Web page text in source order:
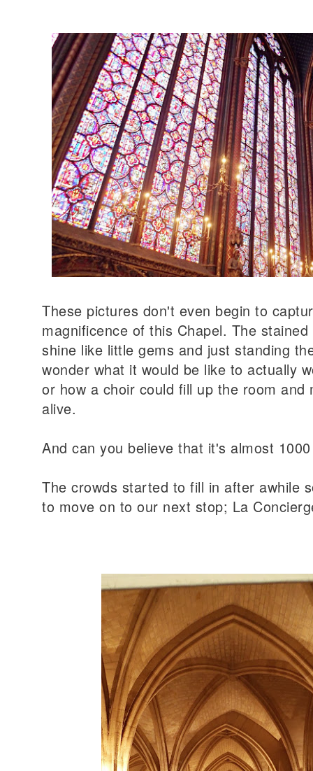
These pictures don't even begin to
magnificence of this Chapel. The
shine like little gems and just standing
wonder what it would be like to actually
or how a choir could fill up the room and
alive.
And can you believe that it's almost
The crowds started to fill in after awhile
to move on to our next stop; La